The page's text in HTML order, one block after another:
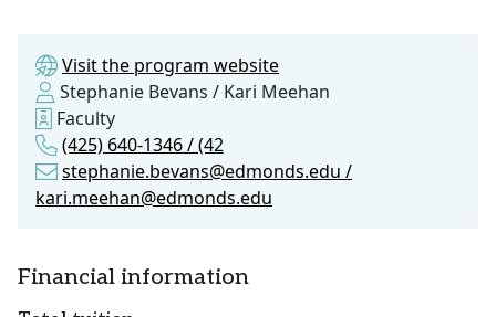
Visit the program website
Stephanie Bevans / Kari Meehan
Faculty
(425) 640-1346 / (42
stephanie.bevans@edmonds.edu /
kari.meehan@edmonds.edu
Financial information